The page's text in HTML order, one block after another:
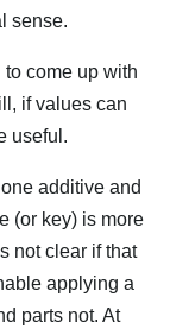
sense.
come up with
if values can
useful.
additive and
(or key) is more
not clear if that
applying a
parts not. At